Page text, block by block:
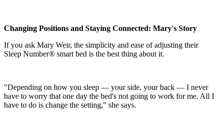
Changing Positions and Staying Connected: Mary's Story
If you ask Mary Weir, the simplicity and ease of adjusting their
Sleep Number® smart bed is the best thing about it.
"Depending on how you sleep — your side, your back — I never
have to worry that one day the bed's not going to work for me. All I
have to do is change the setting," she says.